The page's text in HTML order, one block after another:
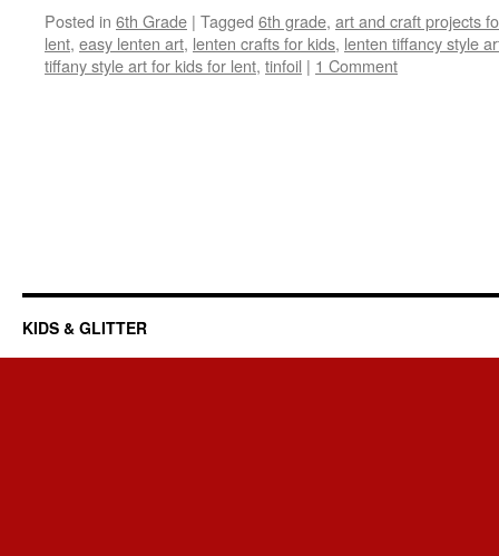
Posted in 6th Grade | Tagged 6th grade, art and craft projects
lent, easy lenten art, lenten crafts for kids, lenten tiffancy style
tiffany style art for kids for lent, tinfoil | 1 Comment
KIDS & GLITTER